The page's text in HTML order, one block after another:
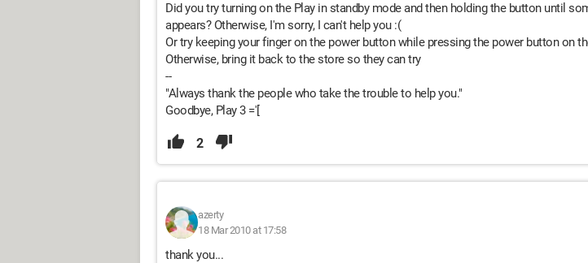
Did you try turning on the Play in standby mode and then holding the button until
appears? Otherwise, I'm sorry, I can't help you :(
Or try keeping your finger on the power button while pressing the power button on
Otherwise, bring it back to the store so they can try
--
"Always thank the people who take the trouble to help you."
Goodbye, Play 3 ='[
2
azerty
18 Mar 2010 at 17:58
thank you...